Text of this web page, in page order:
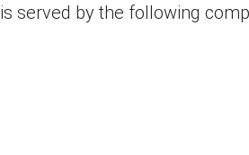
is served by the following